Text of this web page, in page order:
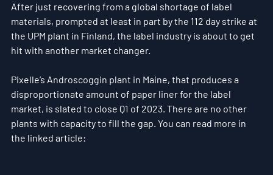
After just recovering from a global shortage of label
materials, prompted at least in part by the 112 day strike at
the UPM plant in Finland, the label industry is about to get
hit with another market changer.
Pixelle’s Androscoggin plant in Maine, that produces a
disproportionate amount of paper liner for the label
market, is slated to close Q1 of 2023. There are no other
plants with capacity to fill the gap. You can read more in
the linked article: